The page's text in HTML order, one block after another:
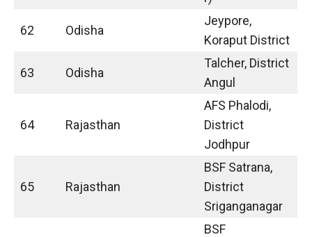
62 Odisha
Jeypore,
Koraput District
63 Odisha
Talcher, District
Angul
64 Rajasthan
AFS Phalodi,
District
Jodhpur
65 Rajasthan
BSF Satrana,
District
Sriganganagar
BSF